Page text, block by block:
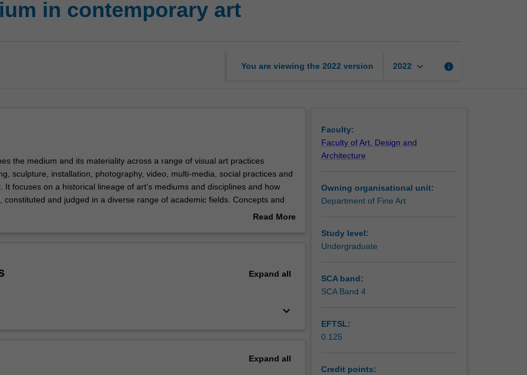
in contemporary art
You are viewing the 2022 version 2022 keyboard_arrow_down info
the medium and its materiality across a range of visual art practices
sculpture, installation, photography, video, multi-media, social practices and
It focuses on a historical lineage of art's mediums and disciplines and how
constituted and judged in a diverse range of academic fields. Concepts and
aesthetics, the effect of late-capitalism, socio-economic critiques of art and
Read More
Expand all
keyboard_arrow_down
Expand all
Faculty:
Faculty of Art, Design and
Architecture
Owning organisational unit:
Department of Fine Art
Study level:
Undergraduate
SCA band:
SCA Band 4
EFTSL:
0.125
Credit points: